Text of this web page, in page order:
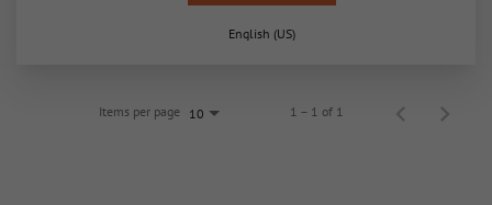
English (US)
Items per page 10 1 – 1 of 1